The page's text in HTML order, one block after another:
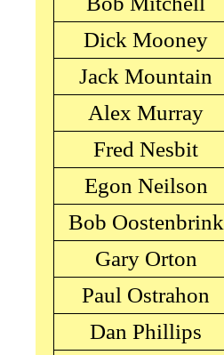
Dick Mooney
Jack Mountain
Alex Murray
Fred Nesbit
Egon Neilson
Bob Oostenbrink
Gary Orton
Paul Ostrahon
Dan Phillips